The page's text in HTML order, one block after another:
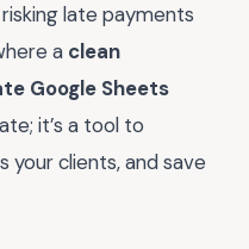
late payments
a clean
Google Sheets
it’s a tool to
your clients, and save